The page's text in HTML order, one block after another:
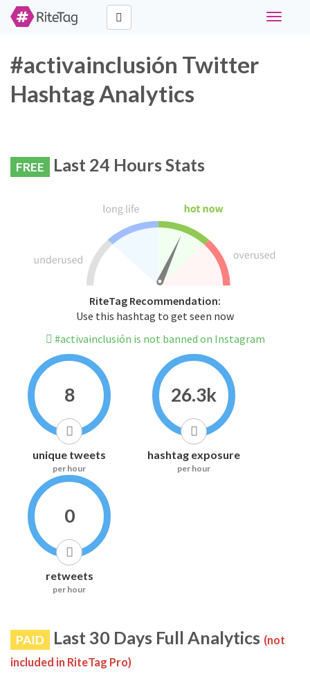
Toggle
#activainclusión Twitter
Hashtag Analytics
FREE Last 24 Hours Stats
RiteTag Recommendation:
Use this hashtag to get seen now
#activainclusión is not banned on Instagram
8
unique tweets
per hour
26.3k
hashtag exposure
per hour
0
retweets
per hour
PAID Last 30 Days Full Analytics (not
included in RiteTag Pro)